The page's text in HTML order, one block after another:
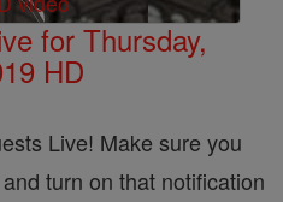
for Thursday,
HD
Live! Make sure you
turn on that notification